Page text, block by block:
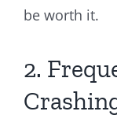
be worth it.
2.